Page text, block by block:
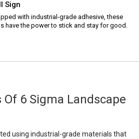
Sign
with industrial-grade adhesive, these
have the power to stick and stay for good.
Of 6 Sigma Landscape
using industrial-grade materials that